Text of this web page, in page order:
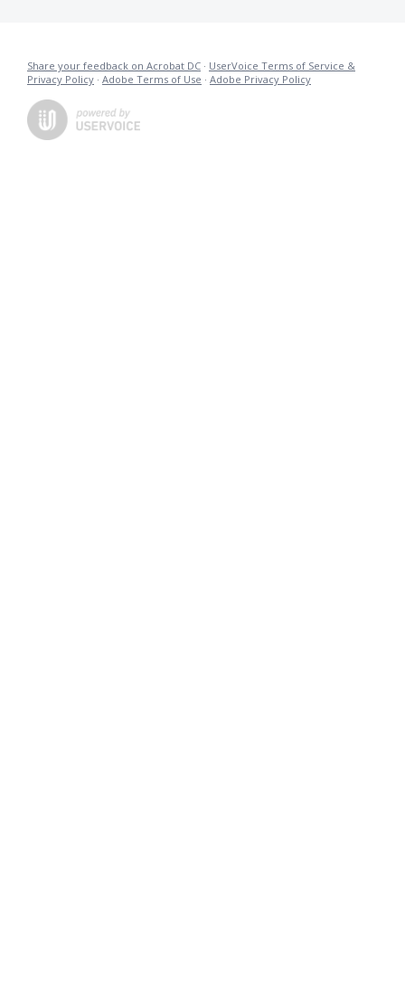
Share your feedback on Acrobat DC · UserVoice Terms of Service &
Privacy Policy · Adobe Terms of Use · Adobe Privacy Policy